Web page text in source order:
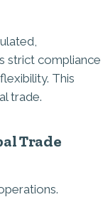
strict compliance
This
trade.
Trade